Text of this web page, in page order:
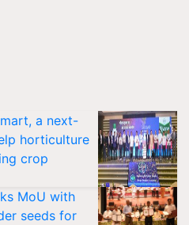
a next-
horticulture
crop
MoU with
seeds for